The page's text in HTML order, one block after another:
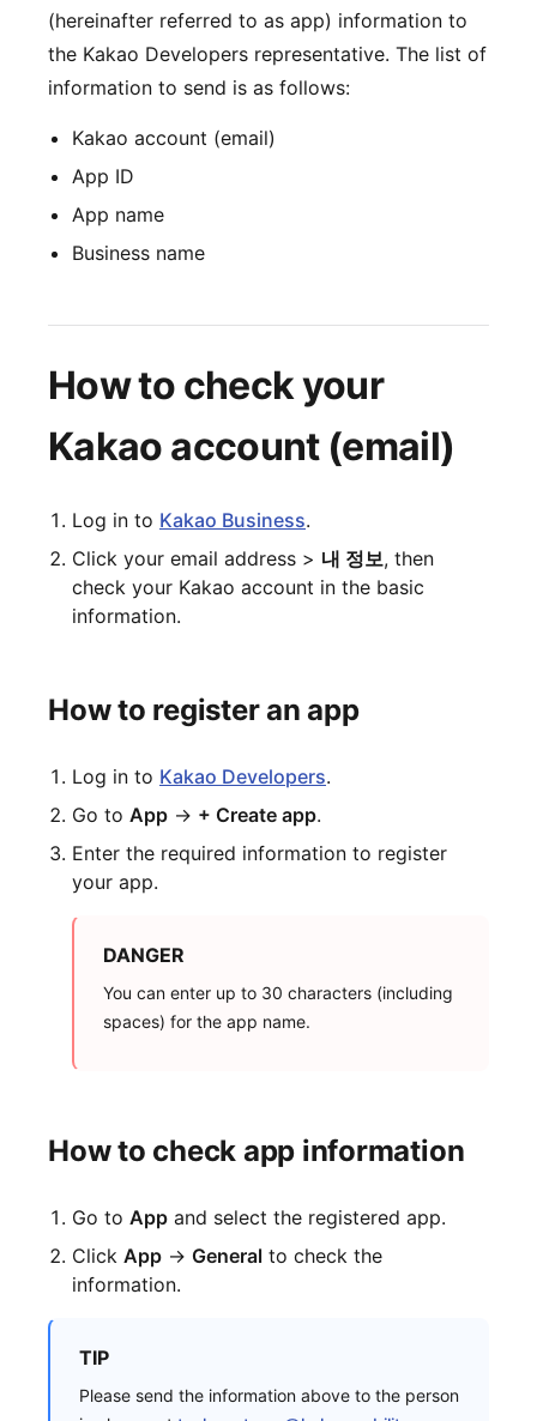
(hereinafter referred to as app) information to
the Kakao Developers representative. The list of
information to send is as follows:
Kakao account (email)
App ID
App name
Business name
How to check your
Kakao account (email)
Log in to Kakao Business.
Click your email address > 내 정보, then
check your Kakao account in the basic
information.
How to register an app
Log in to Kakao Developers.
Go to App → + Create app.
Enter the required information to register
your app.
DANGER
You can enter up to 30 characters (including
spaces) for the app name.
How to check app information
Go to App and select the registered app.
Click App → General to check the
information.
TIP
Please send the information above to the person